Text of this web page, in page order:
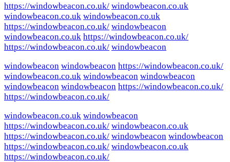
https://windowbeacon.co.uk/ windowbeacon.co.uk
windowbeacon.co.uk windowbeacon.co.uk
https://windowbeacon.co.uk/ windowbeacon
windowbeacon.co.uk https://windowbeacon.co.uk/
https://windowbeacon.co.uk/ windowbeacon
windowbeacon windowbeacon https://windowbeacon.co.uk/
windowbeacon.co.uk windowbeacon windowbeacon
windowbeacon windowbeacon https://windowbeacon.co.uk/
https://windowbeacon.co.uk/
windowbeacon.co.uk windowbeacon
https://windowbeacon.co.uk/ windowbeacon.co.uk
https://windowbeacon.co.uk/ windowbeacon windowbeacon
https://windowbeacon.co.uk/ windowbeacon.co.uk
https://windowbeacon.co.uk/